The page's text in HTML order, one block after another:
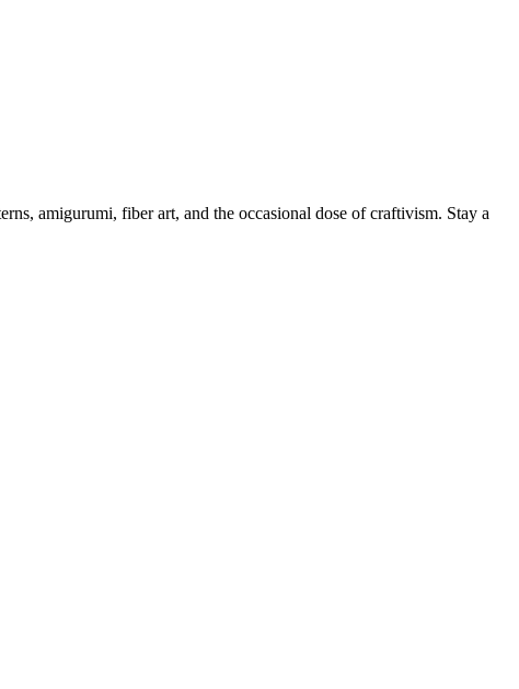
amigurumi, fiber art, and the occasional dose of craftivism. Stay a